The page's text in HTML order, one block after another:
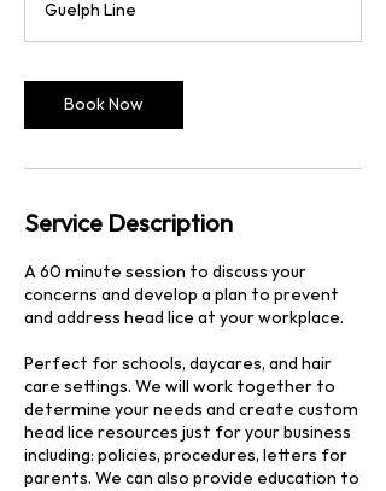
0
m
n
Guelph Line
Book Now
Service Description
A 60 minute session to discuss your
concerns and develop a plan to prevent
and address head lice at your workplace.
Perfect for schools, daycares, and hair
care settings. We will work together to
determine your needs and create custom
head lice resources just for your business
including: policies, procedures, letters for
parents. We can also provide education to